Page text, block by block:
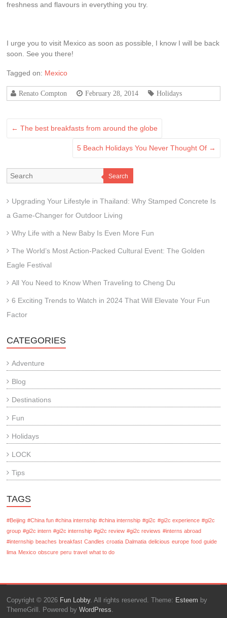
freshness and flavours in everything you try.
I urge you to visit Mexico as soon as possible, I know I will be back
soon. See you there!
Tagged on: Mexico
Renato Compton February 28, 2014 Holidays
← The best breakfasts from around the globe
5 Beach Holidays You Never Thought Of →
Search
Upgrading Your Lifestyle in Thailand: Why Stamped Concrete Is
a Game-Changer for Outdoor Living
Why Life with a New Baby Is Even More Fun
The World’s Most Action-Packed Cultural Event: The Golden
Eagle Festival
All You Need to Know When Traveling to Cheng Du
6 Exciting Trends to Watch in 2024 That Will Elevate Your Fun
Factor
CATEGORIES
Adventure
Blog
Destinations
Fun
Holidays
LOCK
Tips
TAGS
#Beijing #China fun #china internship #china internship #gi2c #gi2c experience #gi2c
group #gi2c intern #gi2c internship #gi2c review #gi2c reviews #interns abroad
#internship beaches breakfast Candles croatia Dalmatia delicious europe food guide
lima Mexico obscure peru travel what to do
Copyright © 2026 Fun Lobby. All rights reserved. Theme: Esteem by
ThemeGrill. Powered byWordPress